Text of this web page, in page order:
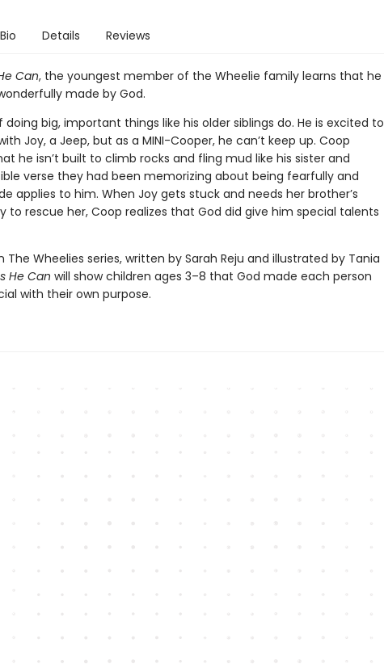
Bio Details Reviews
Can, the youngest member of the Wheelie family learns that he
made by God.
big, important things like his older siblings do. He is excited to
Joy, a Jeep, but as a MINI-Cooper, he can’t keep up. Coop
he isn’t built to climb rocks and fling mud like his sister and
verse they had been memorizing about being fearfully and
applies to him. When Joy gets stuck and needs her brother’s
to rescue her, Coop realizes that God did give him special talents
The Wheelies series, written by Sarah Reju and illustrated by Tania
He Can will show children ages 3–8 that God made each person
with their own purpose.